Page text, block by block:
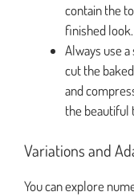
contain the
finished look.
Always use
cut the
and
the beautiful
Variations and
You can explore